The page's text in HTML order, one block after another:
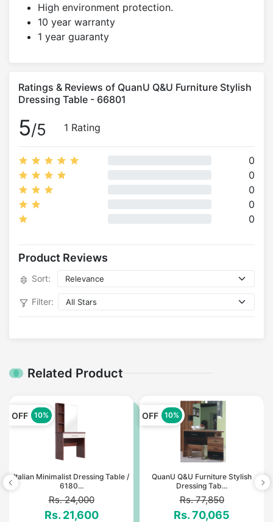
High environment protection.
10 year warranty
1 year guaranty
Ratings & Reviews of QuanU Q&U Furniture Stylish
Dressing Table - 66801
5/5 1 Rating
0
0
0
0
0
Product Reviews
Sort:
Filter:
Related Product
OFF 10%
Italian Minimalist Dressing Table /
6180...
Rs. 24,000
Rs. 21,600
OFF 10%
QuanU Q&U Furniture Stylish
Dressing Tab...
Rs. 77,850
Rs. 70,065